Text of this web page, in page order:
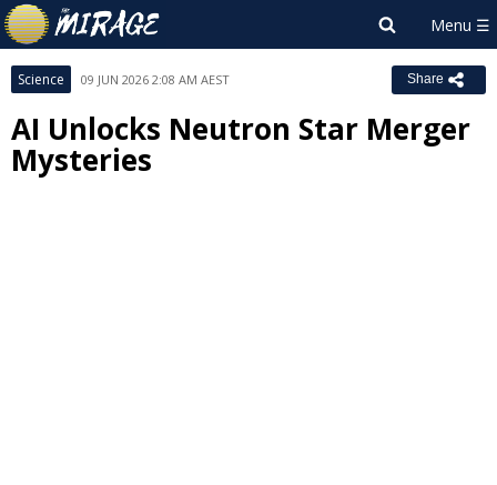
Science 09 JUN 2026 2:08 AM AEST Share
AI Unlocks Neutron Star Merger
Mysteries